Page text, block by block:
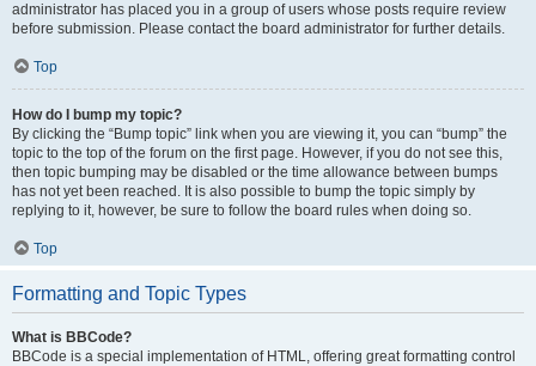
administrator has placed you in a group of users whose posts require review
before submission. Please contact the board administrator for further details.
Top
How do I bump my topic?
By clicking the “Bump topic” link when you are viewing it, you can “bump” the
topic to the top of the forum on the first page. However, if you do not see this,
then topic bumping may be disabled or the time allowance between bumps
has not yet been reached. It is also possible to bump the topic simply by
replying to it, however, be sure to follow the board rules when doing so.
Top
Formatting and Topic Types
What is BBCode?
BBCode is a special implementation of HTML, offering great formatting control